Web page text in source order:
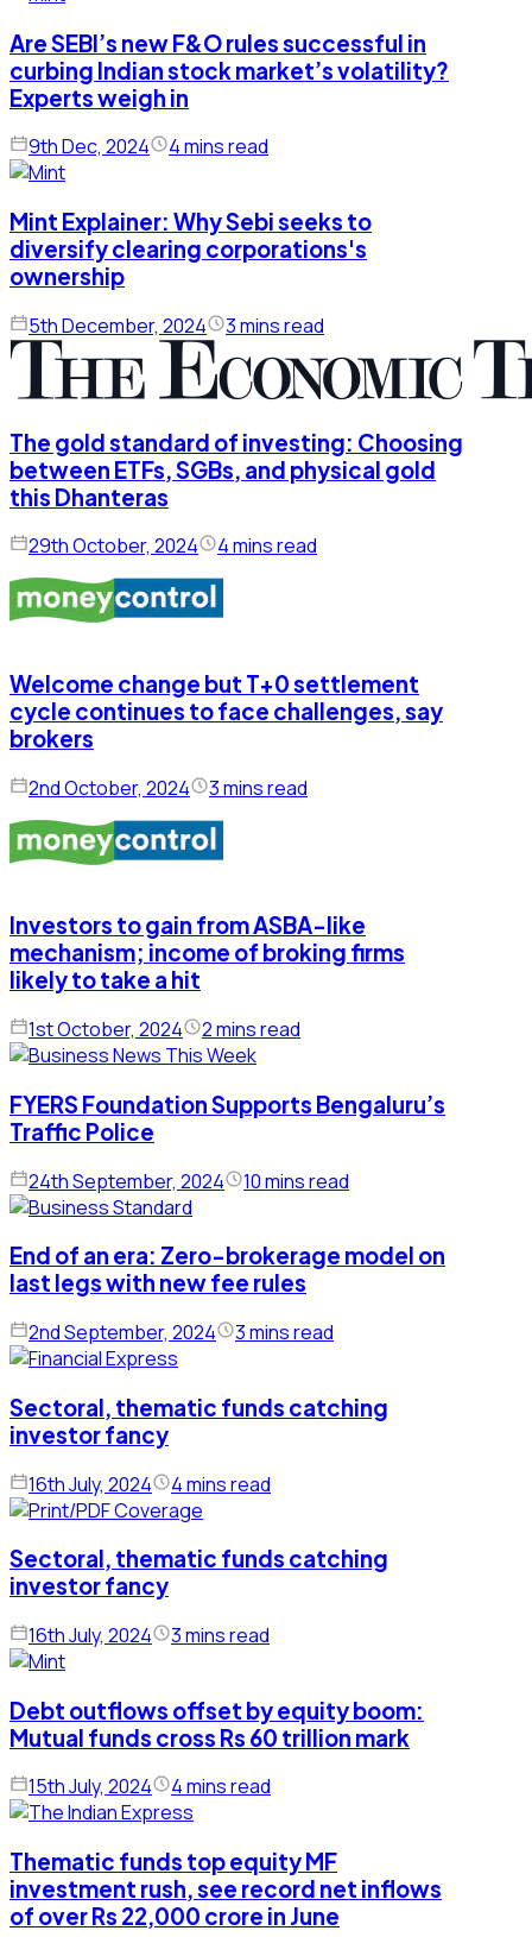
Are SEBI’s new F&O rules successful in
curbing Indian stock market’s volatility?
Experts weigh in
9th Dec, 2024 4 mins read
Mint Explainer: Why Sebi seeks to
diversify clearing corporations's
ownership
5th December, 2024 3 mins read
The gold standard of investing: Choosing
between ETFs, SGBs, and physical gold
this Dhanteras
29th October, 2024 4 mins read
Welcome change but T+0 settlement
cycle continues to face challenges, say
brokers
2nd October, 2024 3 mins read
Investors to gain from ASBA-like
mechanism; income of broking firms
likely to take a hit
1st October, 2024 2 mins read
FYERS Foundation Supports Bengaluru’s
Traffic Police
24th September, 2024 10 mins read
End of an era: Zero-brokerage model on
last legs with new fee rules
2nd September, 2024 3 mins read
Sectoral, thematic funds catching
investor fancy
16th July, 2024 4 mins read
Sectoral, thematic funds catching
investor fancy
16th July, 2024 3 mins read
Debt outflows offset by equity boom:
Mutual funds cross Rs 60 trillion mark
15th July, 2024 4 mins read
Thematic funds top equity MF
investment rush, see record net inflows
of over Rs 22,000 crore in June